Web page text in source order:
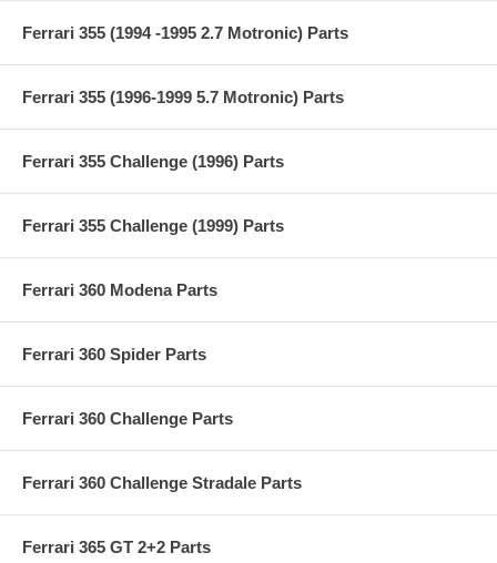
Ferrari 355 (1994 -1995 2.7 Motronic) Parts
Ferrari 355 (1996-1999 5.7 Motronic) Parts
Ferrari 355 Challenge (1996) Parts
Ferrari 355 Challenge (1999) Parts
Ferrari 360 Modena Parts
Ferrari 360 Spider Parts
Ferrari 360 Challenge Parts
Ferrari 360 Challenge Stradale Parts
Ferrari 365 GT 2+2 Parts